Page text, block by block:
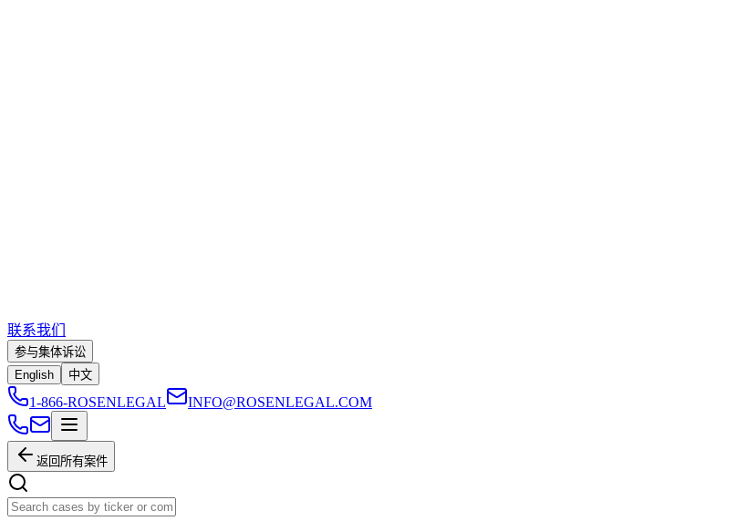
联系我们
参与集体诉讼
English
中文
1-866-ROSENLEGAL INFO@ROSENLEGAL.COM
返回所有案件